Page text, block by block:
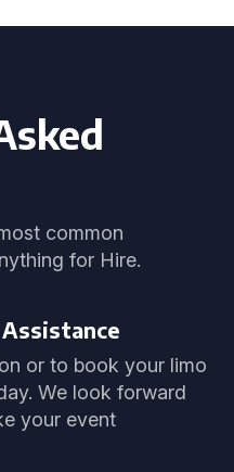
common
for Hire.
or to book your limo
We look forward
your event